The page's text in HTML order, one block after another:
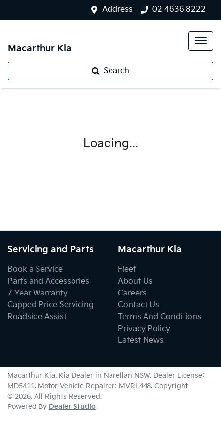
Address 02 4636 8222
Macarthur Kia
Search
Loading...
Servicing and Parts
Book a Service
Parts and Accessories
7 Year Warranty
Capped Price Servicing
Roadside Assist
Macarthur Kia
Fleet
About Us
Careers
Contact Us
Terms And Conditions
Privacy Policy
Latest News
Macarthur Kia. Kia Dealer in Narellan NSW. Dealer License:
MD5411. Motor Vehicle Repairer: MVRL448. Copyright
© 2026. All Rights Reserved.
Powered By Dealer Studio